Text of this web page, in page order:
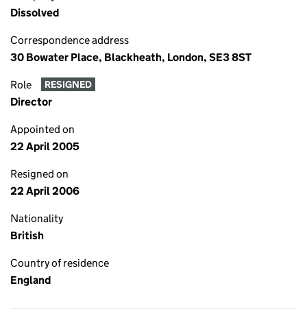
Dissolved
Correspondence address
30 Bowater Place, Blackheath, London, SE3 8ST
Role RESIGNED
Director
Appointed on
22 April 2005
Resigned on
22 April 2006
Nationality
British
Country of residence
England